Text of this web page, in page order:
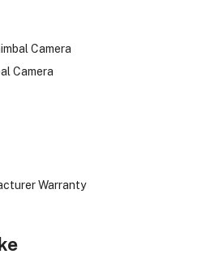
Camera
Camera
Warranty